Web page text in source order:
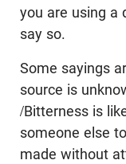
you are using a
say so.
Some sayings
source is
/Bitterness is
someone else
made without